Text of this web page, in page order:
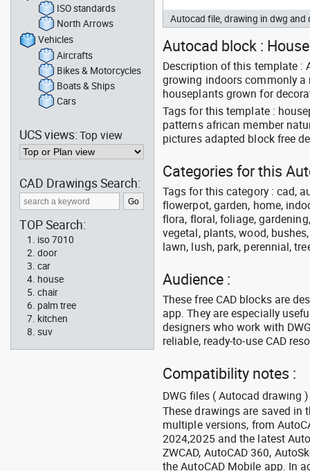
Autocad file, drawing in dwg and
Autocad block :
Description of this template
growing indoors commonly
houseplants grown for
Tags for this template :
patterns african member
pictures adapted block free
Categories for this
Tags for this category : cad,
flowerpot, garden, home,
flora, floral, foliage,
vegetal, plants, wood,
lawn, lush, park, perennial,
Audience :
These free CAD blocks are
app. They are especially
designers who work with
reliable, ready-to-use CAD
Compatibility notes :
DWG files ( Autocad drawing )
These drawings are saved in
multiple versions, from
2024,2025 and the latest
ZWCAD, AutoCAD 360,
the AutoCAD Mobile app. In
ISO standards
North Arrows
Vehicles
Aircrafts
Bikes & Motorcycles
Boats & Ships
Cars
UCS views:Top view
CAD Drawings Search:
TOP Search:
iso 7010
door
car
house
chair
palm tree
kitchen
suv